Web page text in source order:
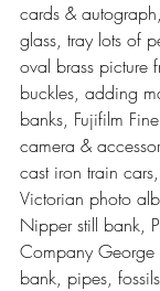
cards &
glass, tray lots of
oval brass picture
buckles, adding
banks, Fujifilm
camera &
cast iron train
Victorian photo
Nipper still bank,
Company George
bank, pipes,